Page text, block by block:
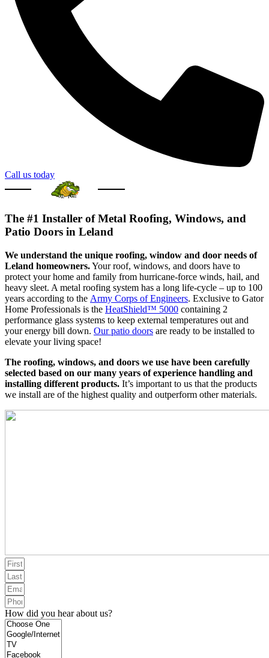
Call us today
The #1 Installer of Metal Roofing, Windows, and
Patio Doors in Leland
We understand the unique roofing, window and door needs of
Leland homeowners.Your roof, windows, and doors have to
protect your home and family from hurricane-force winds, hail, and
heavy sleet. A metal roofing system has a long life-cycle – up to 100
years according to the Army Corps of Engineers. Exclusive to Gator
Home Professionals is the HeatShield™ 5000 containing 2
performance glass systems to keep external temperatures out and
your energy bill down. Our patio doors are ready to be installed to
elevate your living space!
The roofing, windows, and doors we use have been carefully
selected based on our many years of experience handling and
installing different products. It’s important to us that the products
we install are of the highest quality and outperform other materials.
How did you hear about us?